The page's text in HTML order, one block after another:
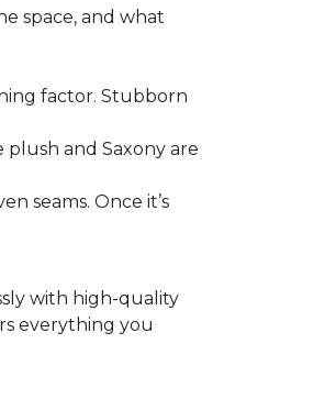
space, and what
factor. Stubborn
and Saxony are
seams. Once it’s
with high-quality
everything you